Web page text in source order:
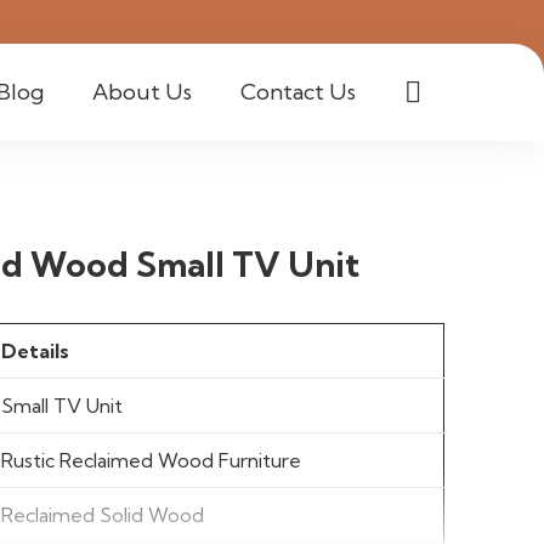
About Us Contact Us
Wood Small TV Unit
Details
Small TV Unit
Rustic Reclaimed Wood Furniture
Reclaimed Solid Wood